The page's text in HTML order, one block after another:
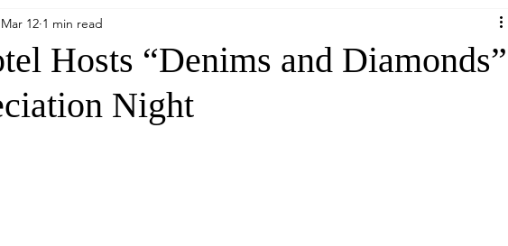
Profile Featured
People and Events
Hosts “Denims and Diamonds”
Night
Mar 12 1 min read